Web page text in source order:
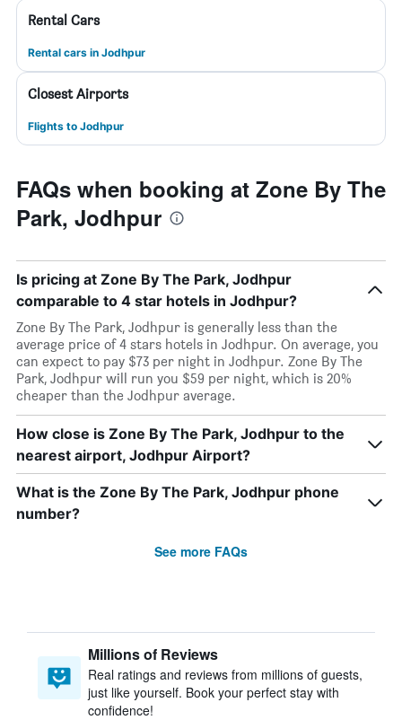
Rental Cars
Rental cars in Jodhpur
Closest Airports
Flights to Jodhpur
FAQs when booking at Zone By The
Park, Jodhpur
Is pricing at Zone By The Park, Jodhpur
comparable to 4 star hotels in Jodhpur?
Zone By The Park, Jodhpur is generally less than the
average price of 4 stars hotels in Jodhpur. On average, you
can expect to pay $73 per night in Jodhpur. Zone By The
Park, Jodhpur will run you $59 per night, which is 20%
cheaper than the Jodhpur average.
How close is Zone By The Park, Jodhpur to the
nearest airport, Jodhpur Airport?
What is the Zone By The Park, Jodhpur phone
number?
See more FAQs
Millions of Reviews
Real ratings and reviews from millions of guests,
just like yourself. Book your perfect stay with
confidence!